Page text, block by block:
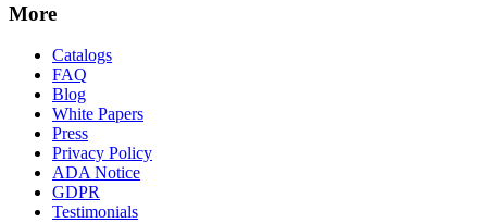
More
Catalogs
FAQ
Blog
White Papers
Press
Privacy Policy
ADA Notice
GDPR
Testimonials